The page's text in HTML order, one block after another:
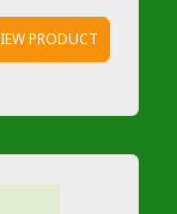
PRODUCT